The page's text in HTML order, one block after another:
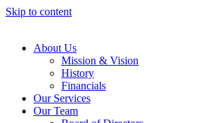
Skip to content
About Us
Mission & Vision
History
Financials
Our Services
Our Team